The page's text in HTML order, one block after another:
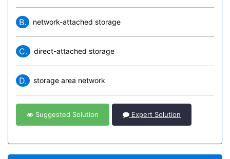
B. network-attached storage
C. direct-attached storage
D. storage area network
Suggested Solution Expert Solution